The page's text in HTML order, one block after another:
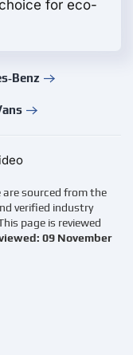
for eco-
sourced from the
verified industry
page is reviewed
09 November